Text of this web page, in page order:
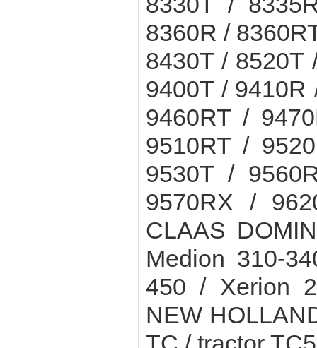
8360R /
8430T / 8520T
9400T / 9410R
9460RT /
9510RT /
9530T /
9570RX /
CLAAS
Medion 310-
450 / Xerion
NEW